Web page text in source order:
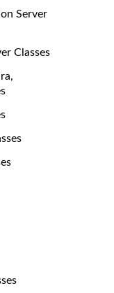
Server
Classes